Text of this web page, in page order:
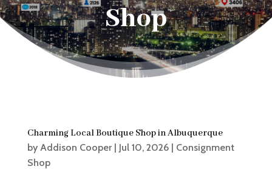
Shop
Charming Local Boutique Shop in Albuquerque
by Addison Cooper| Jul 10, 2026| Consignment
Shop